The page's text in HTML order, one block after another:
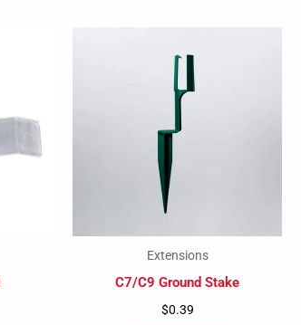
Extensions
C7/C9 Ground Stake
$0.39